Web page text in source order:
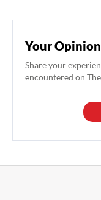
Your
Share your
encountered on